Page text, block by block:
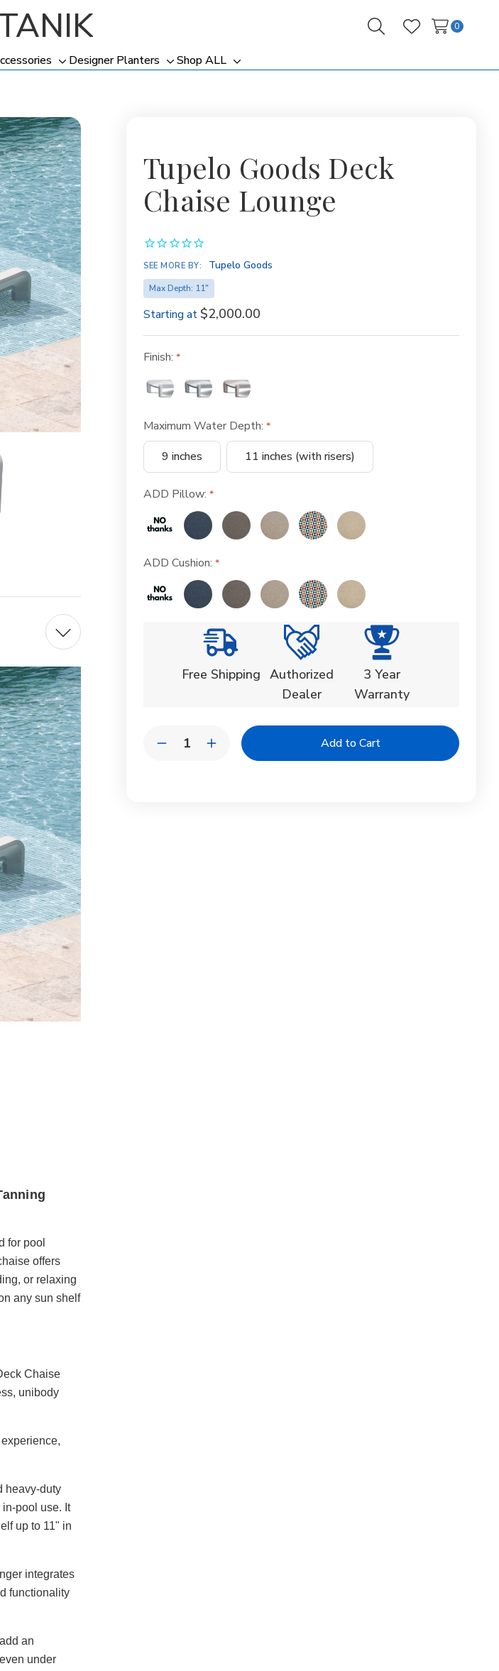
SearchWish Lists
0
Toggle
Designer Planters
Toggle
Shop ALL
Toggle
Tupelo Goods Deck
Chaise Lounge
SEE MORE BY: Tupelo Goods
Max Depth: 11"
Starting at $2,000.00
Finish:
Maximum Water Depth:
9 inches
11 inches (with risers)
ADD Pillow:
ADD Cushion:
Free Shipping Authorized
Dealer
3 Year
Warranty
DecreaseIncrease
Quantity
for pool
offers
or relaxing
any sun shelf
Chaise
unibody
heavy-duty
pool use. It
up to 11" in
integrates
functionality
an
under